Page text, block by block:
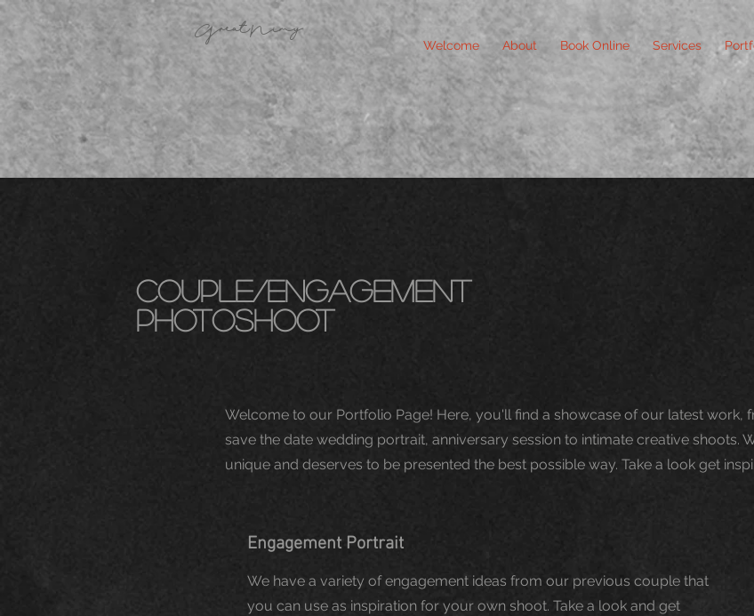
Welcome About Book Online Services
GreatNimy
couple/engagement
photoshoot
Welcome to our Portfolio Page! Here, you'll find a showcase of our latest
save the date wedding portrait, anniversary session to intimate creative shoots.
unique and deserves to be presented the best possible way. Take a look get
Engagement Portrait
We have a variety of engagement ideas from our previous couple that
you can use as inspiration for your own shoot. Take a look and get